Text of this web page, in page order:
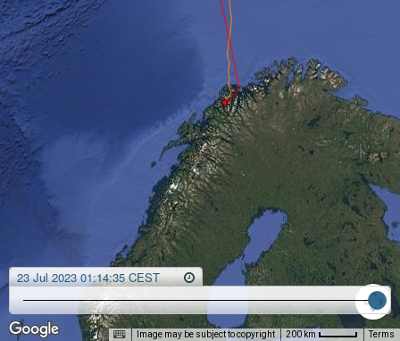
Image may be subject to copyright 200 km Terms
23 Jul 2023 01:14:35 CEST